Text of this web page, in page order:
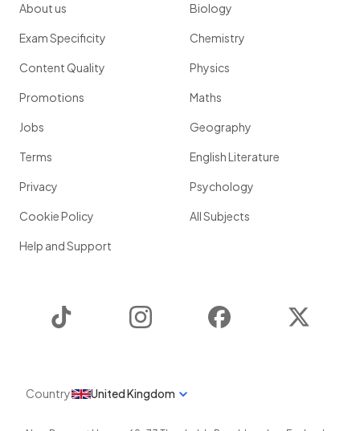
About us
Exam Specificity
Content Quality
Promotions
Jobs
Terms
Privacy
Cookie Policy
Help and Support
Biology
Chemistry
Physics
Maths
Geography
English Literature
Psychology
All Subjects
Instagram Facebook
Country United Kingdom